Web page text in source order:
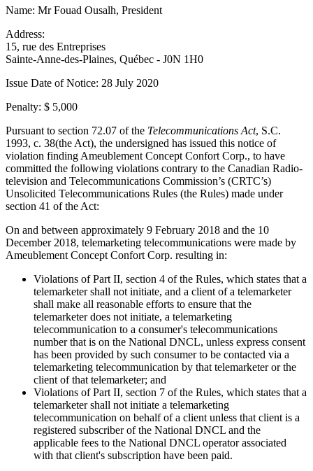
Name: Mr Fouad Ousalh, President
Address:
15, rue des Entreprises
Sainte-Anne-des-Plaines, Québec - J0N 1H0
Issue Date of Notice: 28 July 2020
Penalty: $ 5,000
Pursuant to section 72.07 of the Telecommunications Act, S.C.
1993, c. 38(the Act), the undersigned has issued this notice of
violation finding Ameublement Concept Confort Corp., to have
committed the following violations contrary to the Canadian Radio-
television and Telecommunications Commission’s (CRTC’s)
Unsolicited Telecommunications Rules (the Rules) made under
section 41 of the Act:
On and between approximately 9 February 2018 and the 10
December 2018, telemarketing telecommunications were made by
Ameublement Concept Confort Corp. resulting in:
Violations of Part II, section 4 of the Rules, which states that a
telemarketer shall not initiate, and a client of a telemarketer
shall make all reasonable efforts to ensure that the
telemarketer does not initiate, a telemarketing
telecommunication to a consumer's telecommunications
number that is on the National DNCL, unless express consent
has been provided by such consumer to be contacted via a
telemarketing telecommunication by that telemarketer or the
client of that telemarketer; and
Violations of Part II, section 7 of the Rules, which states that a
telemarketer shall not initiate a telemarketing
telecommunication on behalf of a client unless that client is a
registered subscriber of the National DNCL and the
applicable fees to the National DNCL operator associated
with that client's subscription have been paid.